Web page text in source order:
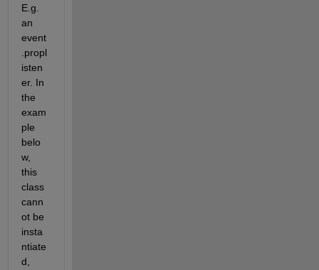
E.g.
an
event
.propl
isten
er. In
the
exam
ple
belo
w,
this
class
cann
ot be
insta
ntiate
d,